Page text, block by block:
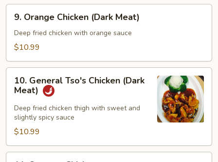
Orange
Chicken
(Dark
9. Orange Chicken (Dark Meat)
Deep fried chicken with orange sauce
$10.99
General
Tso's
Chicken
(Dark
Meat)
10. General Tso's Chicken (Dark
Meat)
Deep fried chicken thigh with sweet and
slightly spicy sauce
$10.99